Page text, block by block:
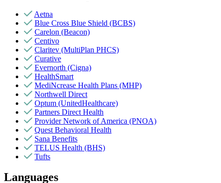
Aetna
Blue Cross Blue Shield (BCBS)
Carelon (Beacon)
Centivo
Claritev (MultiPlan PHCS)
Curative
Evernorth (Cigna)
HealthSmart
MediNcrease Health Plans (MHP)
Northwell Direct
Optum (UnitedHealthcare)
Partners Direct Health
Provider Network of America (PNOA)
Quest Behavioral Health
Sana Benefits
TELUS Health (BHS)
Tufts
Languages